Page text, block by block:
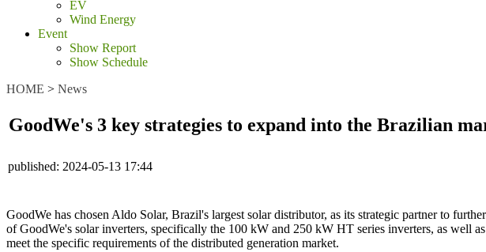
EV
Wind Energy
Event
Show Report
Show Schedule
HOME > News
GoodWe's 3 key strategies to expand into the Brazilian
published: 2024-05-13 17:44
GoodWe has chosen Aldo Solar, Brazil's largest solar distributor, as its strategic partner to
of GoodWe's solar inverters, specifically the 100 kW and 250 kW HT series inverters, as well
meet the specific requirements of the distributed generation market.